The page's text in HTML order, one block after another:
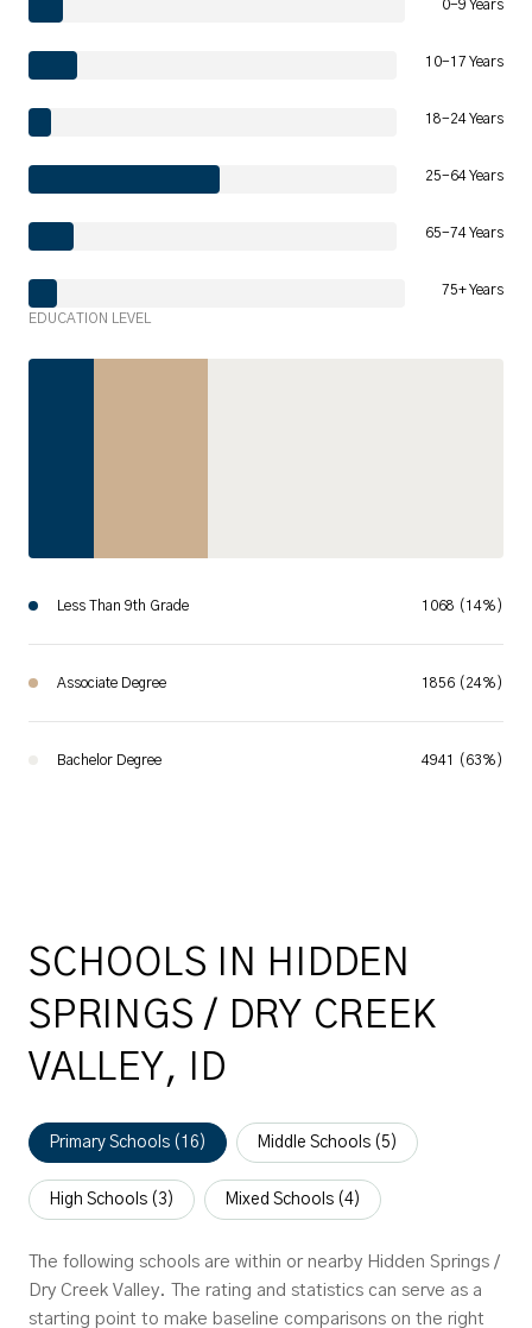
0-9 Years
10-17 Years
18-24 Years
25-64 Years
65-74 Years
75+ Years
EDUCATION LEVEL
Less Than 9th Grade 1068 (14%)
Associate Degree 1856 (24%)
Bachelor Degree 4941 (63%)
SCHOOLS IN HIDDEN
SPRINGS / DRY CREEK
VALLEY, ID
Primary Schools ( 16 ) Middle Schools ( 5 )
High Schools ( 3 ) Mixed Schools (4)
The following schools are within or nearby Hidden Springs /
Dry Creek Valley. The rating and statistics can serve as a
starting point to make baseline comparisons on the right